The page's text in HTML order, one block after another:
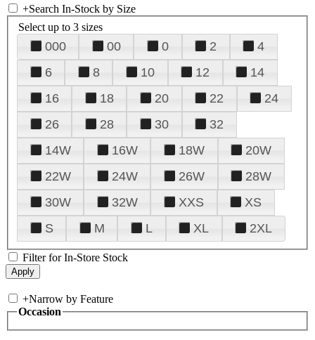
+Search In-Stock by Size
Select up to 3 sizes
000 00 0 2
4
6
8 10 12
14
16
18 20 22
24
26
28 30
32
14W
16W 18W
20W
22W
24W 26W
28W
30W
32W XXS
XS
S
M L XL 2XL
Filter for In-Store Stock
+Narrow by Feature
Occasion